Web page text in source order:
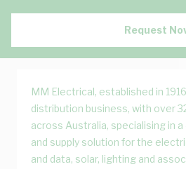
Request
MM Electrical, established in
distribution business, with over
across Australia, specialising in
and supply solution for the
and data, solar, lighting and